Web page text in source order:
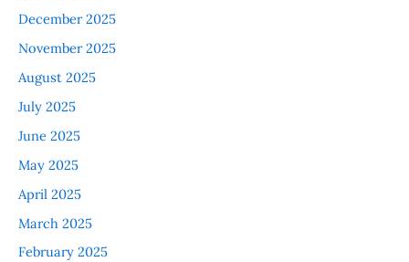
December 2025
November 2025
August 2025
July 2025
June 2025
May 2025
April 2025
March 2025
February 2025